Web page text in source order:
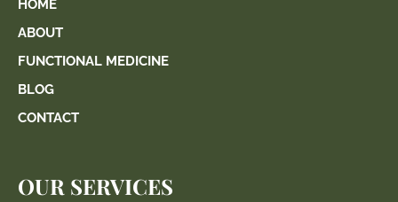
HOME
ABOUT
FUNCTIONAL MEDICINE
BLOG
CONTACT
OUR SERVICES